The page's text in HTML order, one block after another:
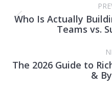
navigation
Who Is Actually
Teams vs.
The 2026 Guide to
&